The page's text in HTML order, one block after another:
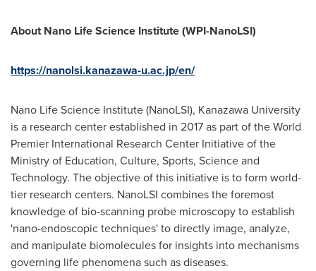
About Nano Life Science Institute (WPI-NanoLSI)
https://nanolsi.kanazawa-u.ac.jp/en/
Nano Life Science Institute (NanoLSI), Kanazawa University
is a research center established in 2017 as part of the World
Premier International Research Center Initiative of the
Ministry of Education, Culture, Sports, Science and
Technology. The objective of this initiative is to form world-
tier research centers. NanoLSI combines the foremost
knowledge of bio-scanning probe microscopy to establish
'nano-endoscopic techniques' to directly image, analyze,
and manipulate biomolecules for insights into mechanisms
governing life phenomena such as diseases.